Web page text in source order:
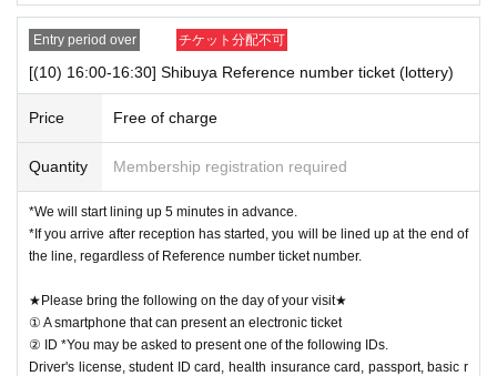
Entry period over チケット分配不可
[(10) 16:00-16:30] Shibuya Reference number ticket (lottery)
Price Free of charge
Quantity Membership registration required
*We will start lining up 5 minutes in advance.
*If you arrive after reception has started, you will be lined up at the end of
the line, regardless of Reference number ticket number.
★Please bring the following on the day of your visit★
① A smartphone that can present an electronic ticket
② ID *You may be asked to present one of the following IDs.
Driver's license, student ID card, health insurance card, passport, basic r